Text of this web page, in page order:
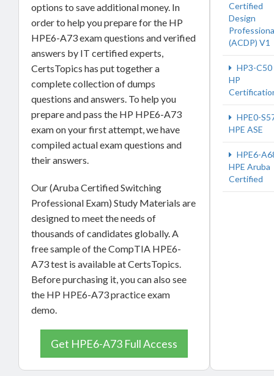
options to save additional money. In
order to help you prepare for the HP
HPE6-A73 exam questions and verified
answers by IT certified experts,
CertsTopics has put together a
complete collection of dumps
questions and answers. To help you
prepare and pass the HP HPE6-A73
exam on your first attempt, we have
compiled actual exam questions and
their answers.
Our (Aruba Certified Switching
Professional Exam) Study Materials are
designed to meet the needs of
thousands of candidates globally. A
free sample of the CompTIA HPE6-
A73 test is available at CertsTopics.
Before purchasing it, you can also see
the HP HPE6-A73 practice exam
demo.
Get HPE6-A73 Full Access
Certified
Design
(ACDP) V1
HP3-C50
HP
HPE0-
HPE ASE
HPE6-
HPE Aruba
Certified